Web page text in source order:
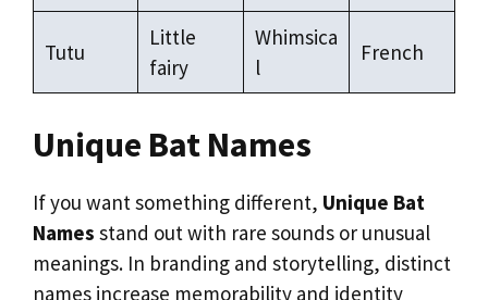
Tutu
Little
fairy
Whimsica
l
French
Unique Bat Names
If you want something different, Unique Bat
Names stand out with rare sounds or unusual
meanings. In branding and storytelling, distinct
names increase memorability and identity